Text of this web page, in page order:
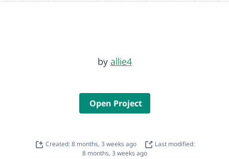
by allie4
Open Project
Created: 8 months, 3 weeks ago
Last modified:
8 months, 3 weeks ago